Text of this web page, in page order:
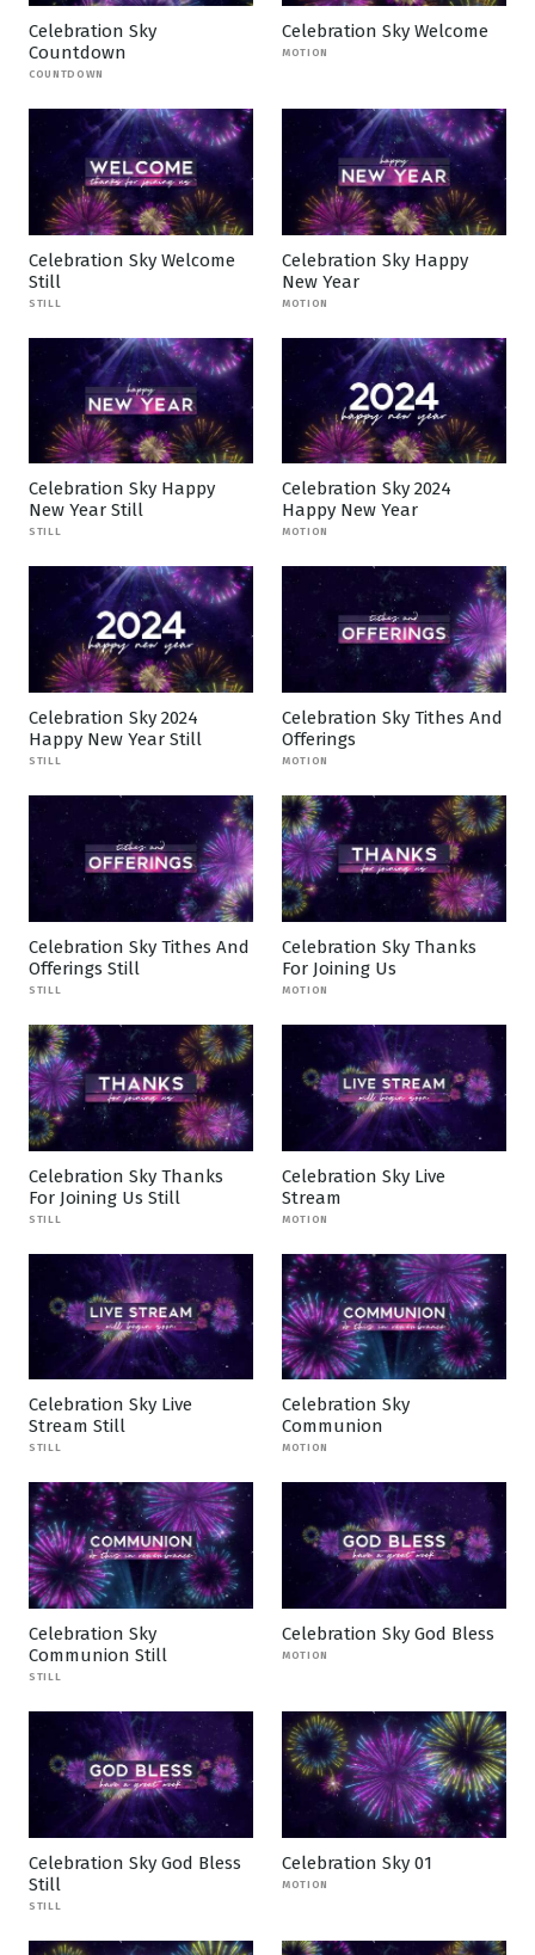
Celebration Sky
Countdown
COUNTDOWN
Celebration Sky Welcome
MOTION
Celebration Sky Welcome
Still
STILL
Celebration Sky Happy
New Year
MOTION
Celebration Sky Happy
New Year Still
STILL
Celebration Sky 2024
Happy New Year
MOTION
Celebration Sky 2024
Happy New Year Still
STILL
Celebration Sky Tithes And
Offerings
MOTION
Celebration Sky Tithes And
Offerings Still
STILL
Celebration Sky Thanks
For Joining Us
MOTION
Celebration Sky Thanks
For Joining Us Still
STILL
Celebration Sky Live
Stream
MOTION
Celebration Sky Live
Stream Still
STILL
Celebration Sky
Communion
MOTION
Celebration Sky
Communion Still
STILL
Celebration Sky God Bless
MOTION
Celebration Sky God Bless
Still
STILL
Celebration Sky 01
MOTION